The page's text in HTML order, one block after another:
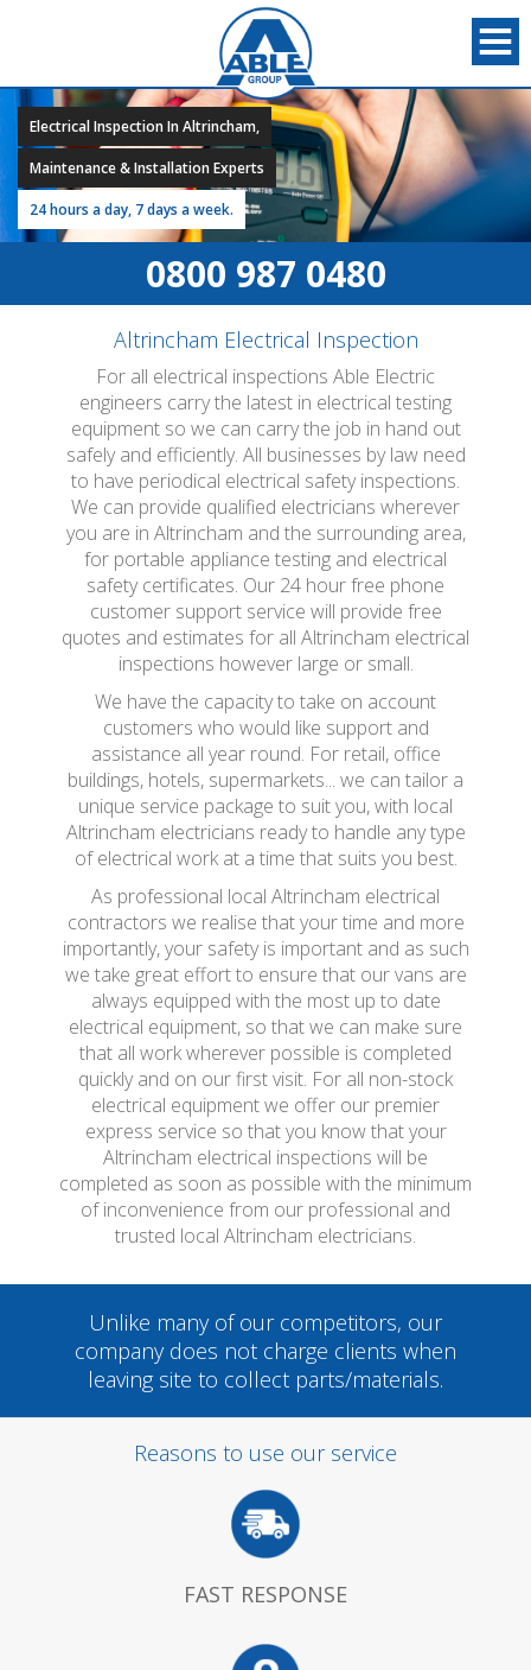
Electrical Inspection In Altrincham,
Maintenance & Installation Experts
24 hours a day, 7 days a week.
0800 987 0480
Altrincham Electrical Inspection
For all electrical inspections Able Electric
engineers carry the latest in electrical testing
equipment so we can carry the job in hand out
safely and efficiently. All businesses by law need
to have periodical electrical safety inspections.
We can provide qualified electricians wherever
you are in Altrincham and the surrounding area,
for portable appliance testing and electrical
safety certificates. Our 24 hour free phone
customer support service will provide free
quotes and estimates for all Altrincham electrical
inspections however large or small.
We have the capacity to take on account
customers who would like support and
assistance all year round. For retail, office
buildings, hotels, supermarkets... we can tailor a
unique service package to suit you, with local
Altrincham electricians ready to handle any type
of electrical work at a time that suits you best.
As professional local Altrincham electrical
contractors we realise that your time and more
importantly, your safety is important and as such
we take great effort to ensure that our vans are
always equipped with the most up to date
electrical equipment, so that we can make sure
that all work wherever possible is completed
quickly and on our first visit. For all non-stock
electrical equipment we offer our premier
express service so that you know that your
Altrincham electrical inspections will be
completed as soon as possible with the minimum
of inconvenience from our professional and
trusted local Altrincham electricians.
Unlike many of our competitors, our
company does not charge clients when
leaving site to collect parts/materials.
Reasons to use our service
FAST RESPONSE